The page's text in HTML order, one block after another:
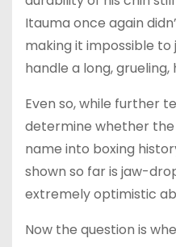
Itauma once again
making it impossible to
handle a long,
Even so, while further
determine whether
name into boxing
shown so far is jaw-
extremely optimistic
Now the question is